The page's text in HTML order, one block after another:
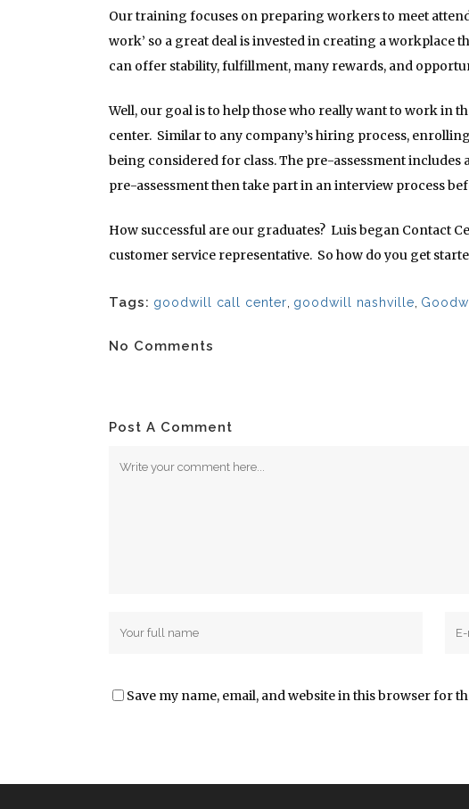
Our training focuses on preparing workers to meet
work’ so a great deal is invested in creating a workplace
can offer stability, fulfillment, many rewards, and
Well, our goal is to help those who really want to work in
center. Similar to any company’s hiring process,
being considered for class. The pre-assessment
pre-assessment then take part in an interview process
How successful are our graduates? Luis began Contact
customer service representative. So how do you get
Tags: goodwill call center goodwill nashville
No Comments
Post A Comment
Save my name, email, and website in this browser for